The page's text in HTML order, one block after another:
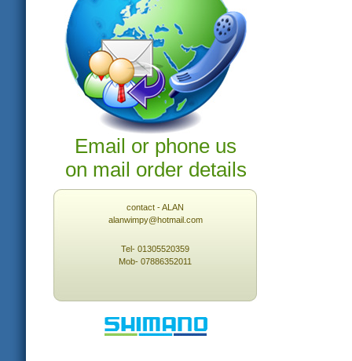
Email or phone us
on mail order details
contact - ALAN
alanwimpy@hotmail.com
Tel- 01305520359
Mob- 07886352011